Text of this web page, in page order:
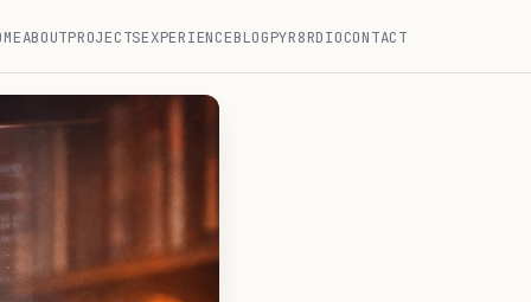
ABOUTPROJECTSEXPERIENCEBLOGPYR8RDIOCONTACT